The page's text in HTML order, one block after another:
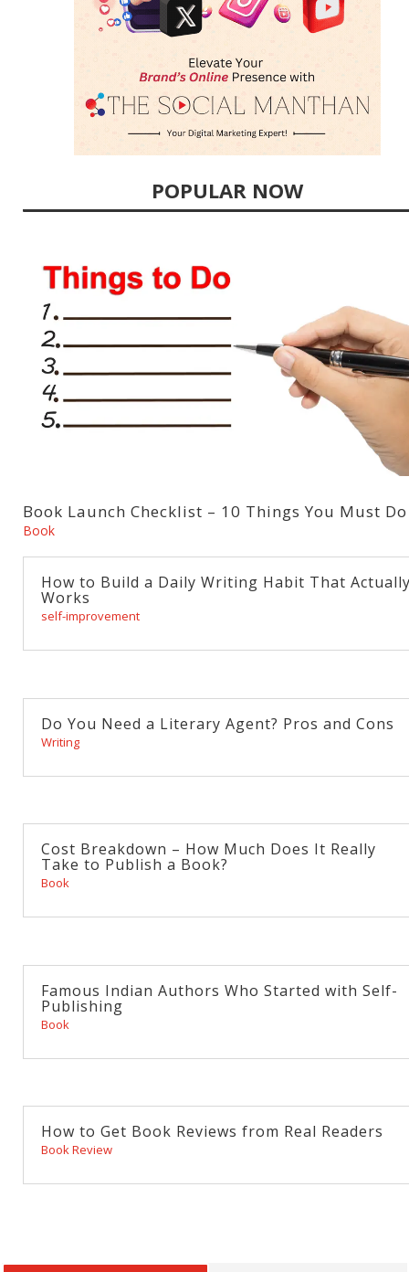
POPULAR NOW
Book Launch Checklist – 10 Things You Must Do
Book
How to Build a Daily Writing Habit That
Works
self-improvement
Do You Need a Literary Agent? Pros and Cons
Writing
Cost Breakdown – How Much Does It Really
Take to Publish a Book?
Book
Famous Indian Authors Who Started with Self-
Publishing
Book
How to Get Book Reviews from Real Readers
Book Review